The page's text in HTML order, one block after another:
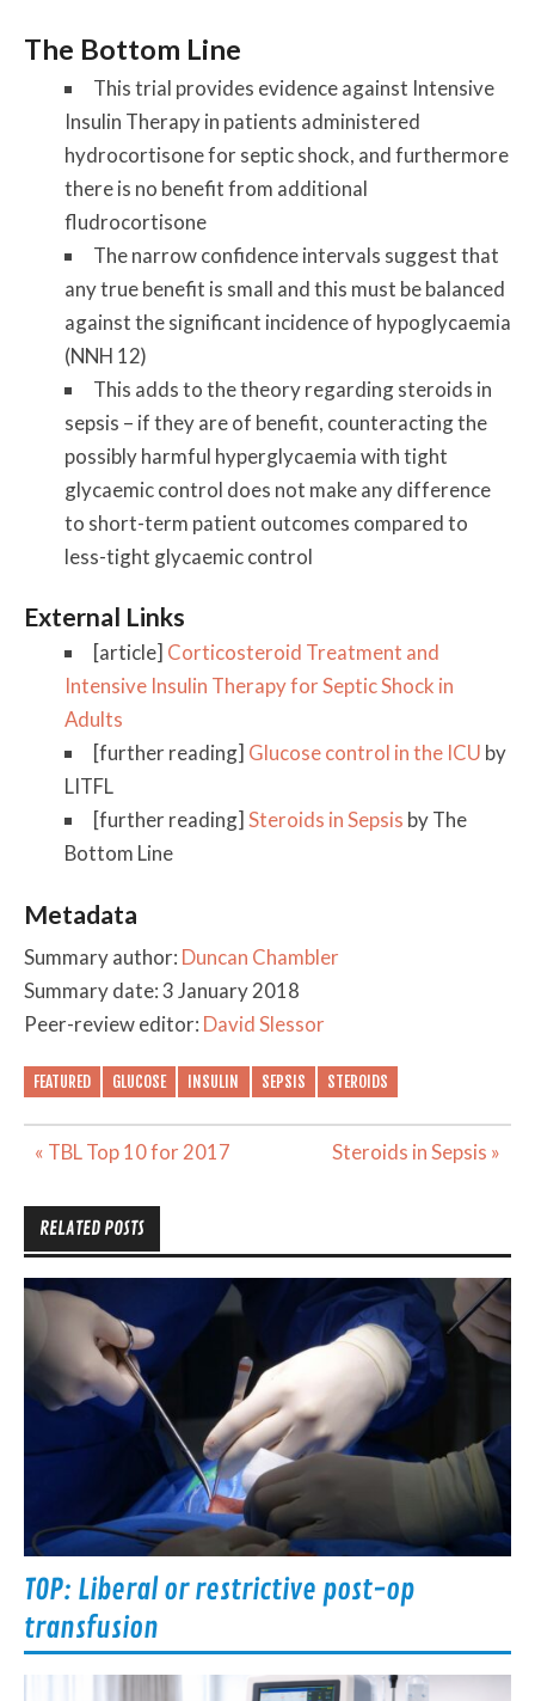
The Bottom Line
This trial provides evidence against Intensive
Insulin Therapy in patients administered
hydrocortisone for septic shock, and furthermore
there is no benefit from additional
fludrocortisone
The narrow confidence intervals suggest that
any true benefit is small and this must be balanced
against the significant incidence of hypoglycaemia
(NNH 12)
This adds to the theory regarding steroids in
sepsis – if they are of benefit, counteracting the
possibly harmful hyperglycaemia with tight
glycaemic control does not make any difference
to short-term patient outcomes compared to
less-tight glycaemic control
External Links
[article] Corticosteroid Treatment and
Intensive Insulin Therapy for Septic Shock in
Adults
[further reading] Glucose control in the ICU by
LITFL
[further reading] Steroids in Sepsis by The
Bottom Line
Metadata
Summary author: Duncan Chambler
Summary date: 3 January 2018
Peer-review editor: David Slessor
FEATURED GLUCOSE INSULIN SEPSIS STEROIDS
Post
« TBL Top 10 for 2017 Steroids in Sepsis »
RELATED POSTS
TOP: Liberal or restrictive post-op
transfusion